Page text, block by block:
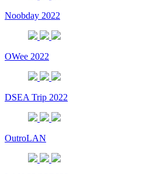
Noobday 2022
OWee 2022
DSEA Trip 2022
OutroLAN